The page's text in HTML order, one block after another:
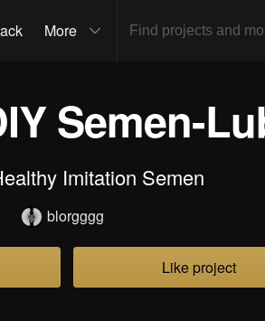
More
Semen-
Imitation Semen
blorgggg
Like project